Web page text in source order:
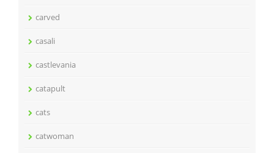
carved
casali
castlevania
catapult
cats
catwoman